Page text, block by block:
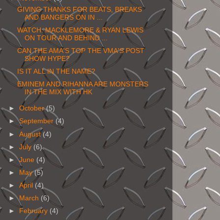
GIVING THANKS FOR BEATS, BREAKS
AND BANGERS ON IN ...
WATCH: MACKLEMORE & RYAN LEWIS
ON TOUR AND BEHIND ...
CAN THE AMA'S TOP THE VMA'S POST
SHOW HYPE?
IS IT ALL IN THE NAME?
EMINEM AND RIHANNA ARE MONSTERS
IN THE MIX WITH HK
►October(5)
►September (4)
►August(4)
►July (6)
►June (4)
►
May(5)
►April (4)
►March (6)
►
February (4)